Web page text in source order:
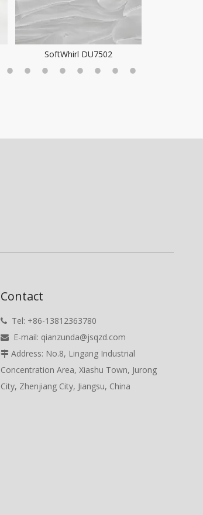
SoftWhirl DU7502
Contact
Tel: +86-13812363780
E-mail: qianzunda@jsqzd.com
Address: No.8, Lingang Industrial
Concentration Area, Xiashu Town, Jurong
City, Zhenjiang City, Jiangsu, China